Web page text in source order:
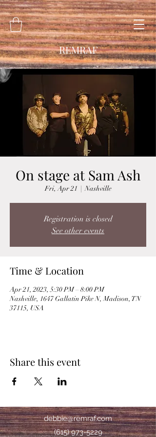
REMRAF
On stage at Sam Ash
Fri, Apr 21
  |
Nashville
Registration is closed
See other events
Time & Location
Apr 21, 2023, 5:30 PM – 8:00 PM
Nashville, 1647 Gallatin Pike N, Madison, TN
37115, USA
Share this event
debbie@remraf.com
(615) 973-5229